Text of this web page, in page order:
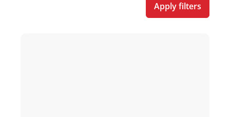
Apply filters